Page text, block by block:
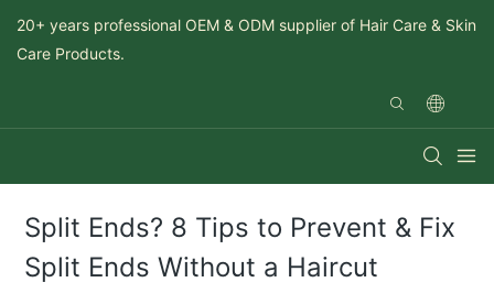
20+ years professional OEM & ODM supplier of Hair Care & Skin
Care Products.
Split Ends? 8 Tips to Prevent & Fix
Split Ends Without a Haircut